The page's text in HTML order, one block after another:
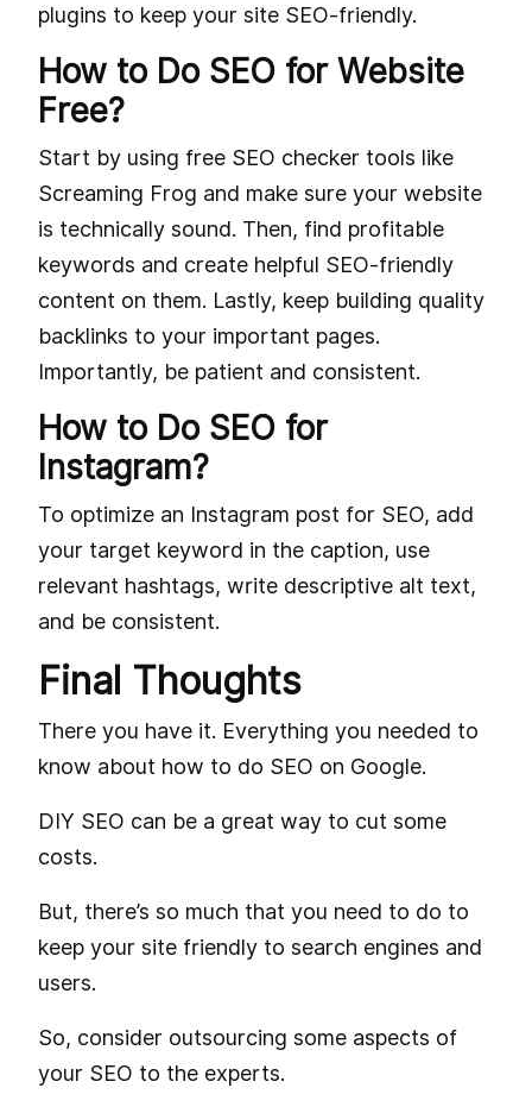
plugins to keep your site SEO-friendly.
How to Do SEO for Website
Free?
Start by using free SEO checker tools like
Screaming Frog and make sure your website
is technically sound. Then, find profitable
keywords and create helpful SEO-friendly
content on them. Lastly, keep building quality
backlinks to your important pages.
Importantly, be patient and consistent.
How to Do SEO for
Instagram?
To optimize an Instagram post for SEO, add
your target keyword in the caption, use
relevant hashtags, write descriptive alt text,
and be consistent.
Final Thoughts
There you have it. Everything you needed to
know about how to do SEO on Google.
DIY SEO can be a great way to cut some
costs.
But, there’s so much that you need to do to
keep your site friendly to search engines and
users.
So, consider outsourcing some aspects of
your SEO to the experts.